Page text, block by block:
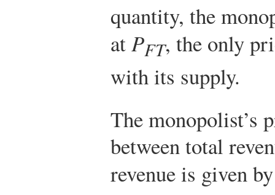
quantity, the
at PFT, the only
with its supply.
The monopolist’s
between total
revenue is given